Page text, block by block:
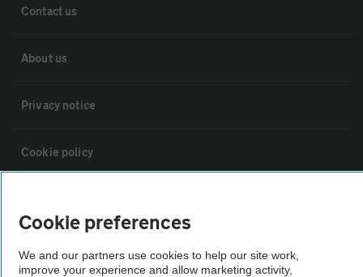
Contact us
About us
Privacy notice
Cookie policy
Vehicle Inspections
Cookie preferences
We and our partners use cookies to help our site work,
improve your experience and allow marketing activity,